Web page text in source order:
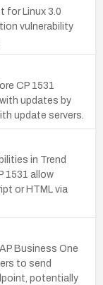
for Linux 3.0
vulnerability
CP 1531
updates by
update servers.
in Trend
1531 allow
or HTML via
Business One
to send
potentially